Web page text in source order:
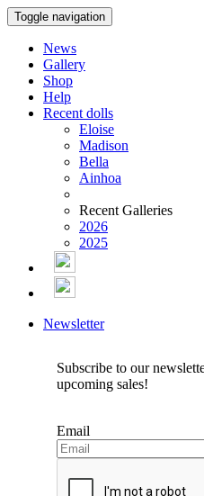
Toggle navigation
News
Gallery
Shop
Help
Recent dolls
Eloise
Madison
Bella
Ainhoa
Recent Galleries
2026
2025
Newsletter
Subscribe to our
upcoming sales!
Email